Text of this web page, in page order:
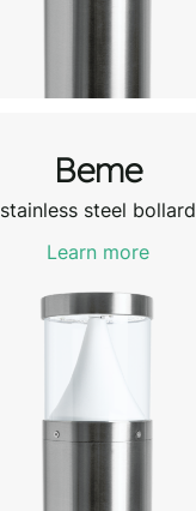
Beme
stainless steel bollard
Learn more